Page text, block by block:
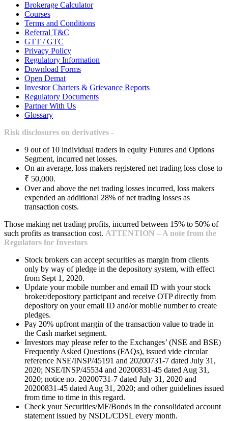
Brokerage Calculator
Courses
Terms and Conditions
Referral T&C
GTT / GTC
Privacy Policy
Regulatory Information
Download Forms
Open Demat
Investor Charters & Grievance Reports
Regulatory Documents
Partner With Us
Glossary
Risk disclosures on derivatives -
9 out of 10 individual traders in equity Futures and Options
Segment, incurred net losses.
On an average, loss makers registered net trading loss close to
₹ 50,000.
Over and above the net trading losses incurred, loss makers
expended an additional 28% of net trading losses as
transaction costs.
Those making net trading profits, incurred between 15% to 50% of
such profits as transaction cost. ATTENTION – A note from the
Regulators for Investors
Stock brokers can accept securities as margin from clients
only by way of pledge in the depository system, with effect
from Sept 1, 2020.
Update your mobile number and email ID with your stock
broker/depository participant and receive OTP directly from
depository on your email ID and/or mobile number to create
pledges.
Pay 20% upfront margin of the transaction value to trade in
the Cash market segment.
Investors may please refer to the Exchanges’ (NSE and BSE)
Frequently Asked Questions (FAQs), issued vide circular
reference NSE/INSP/45191 and 20200731-7 dated July 31,
2020; NSE/INSP/45534 and 20200831-45 dated Aug 31,
2020; notice no. 20200731-7 dated July 31, 2020 and
20200831-45 dated Aug 31, 2020; and other guidelines issued
from time to time in this regard.
Check your Securities/MF/Bonds in the consolidated account
statement issued by NSDL/CDSL every month.